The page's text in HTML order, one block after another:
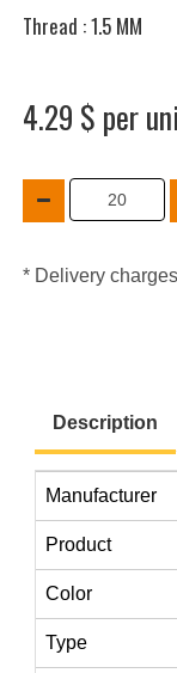
Thread : 1.5 MM
4.29 $ per
* Delivery
Description
Manufacturer
Product
Color
Type